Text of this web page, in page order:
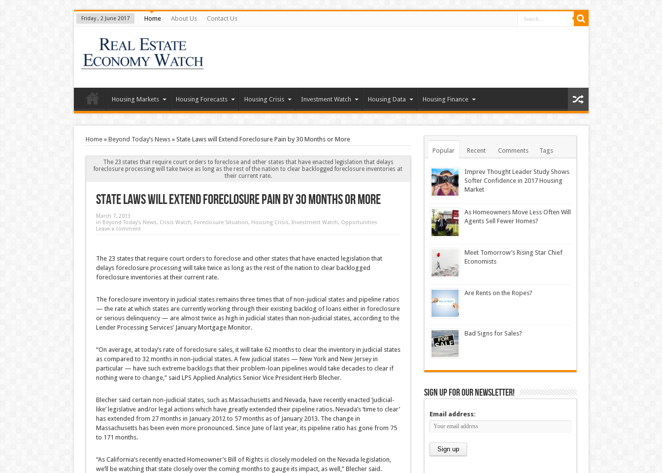
Friday , 2 June 2017 Home About Us Contact Us
Housing Markets Housing Forecasts Housing Crisis Investment Watch Housing Data Housing Finance
Home» Beyond Today’s News» State Laws will Extend Foreclosure Pain by 30 Months or More
The 23 states that require court orders to foreclose and other states that have enacted legislation that delays
foreclosure processing will take twice as long as the rest of the nation to clear backlogged foreclosure inventories at
their current rate.
State Laws will Extend Foreclosure Pain by 30 Months or More
March 7, 2013
in Beyond Today’s News, Crisis Watch, Foreclosure Situation, Housing Crisis, Investment Watch, Opportunities
Leave a comment
The 23 states that require court orders to foreclose and other states that have enacted legislation that
delays foreclosure processing will take twice as long as the rest of the nation to clear backlogged
foreclosure inventories at their current rate.
The foreclosure inventory in judicial states remains three times that of non-judicial states and pipeline ratios
— the rate at which states are currently working through their existing backlog of loans either in foreclosure
or serious delinquency — are almost twice as high in judicial states than non-judicial states, according to the
Lender Processing Services’ January Mortgage Monitor.
“On average, at today’s rate of foreclosure sales, it will take 62 months to clear the inventory in judicial states
as compared to 32 months in non-judicial states. A few judicial states — New York and New Jersey in
particular — have such extreme backlogs that their problem-loan pipelines would take decades to clear if
nothing were to change,” said LPS Applied Analytics Senior Vice President Herb Blecher.
Blecher said certain non-judicial states, such as Massachusetts and Nevada, have recently enacted ‘judicial-
like’ legislative and/or legal actions which have greatly extended their pipeline ratios. Nevada’s ‘time to clear’
has extended from 27 months in January 2012 to 57 months as of January 2013. The change in
Massachusetts has been even more pronounced. Since June of last year, its pipeline ratio has gone from 75
to 171 months.
“As California’s recently enacted Homeowner’s Bill of Rights is closely modeled on the Nevada legislation,
we’ll be watching that state closely over the coming months to gauge its impact, as well,” Blecher said.
Popular Recent Comments Tags
Imprev Thought Leader Study Shows
Softer Confidence in 2017 Housing
Market
As Homeowners Move Less Often Will
Agents Sell Fewer Homes?
Meet Tomorrow’s Rising Star Chief
Economists
Are Rents on the Ropes?
Bad Signs for Sales?
Sign up for our newsletter!
Email address: